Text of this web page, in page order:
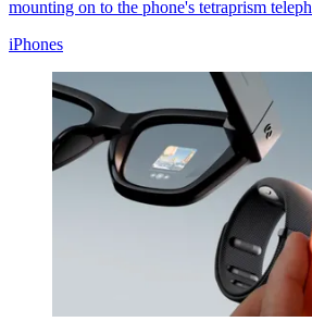
mounting on to the phone's tetraprism
iPhones